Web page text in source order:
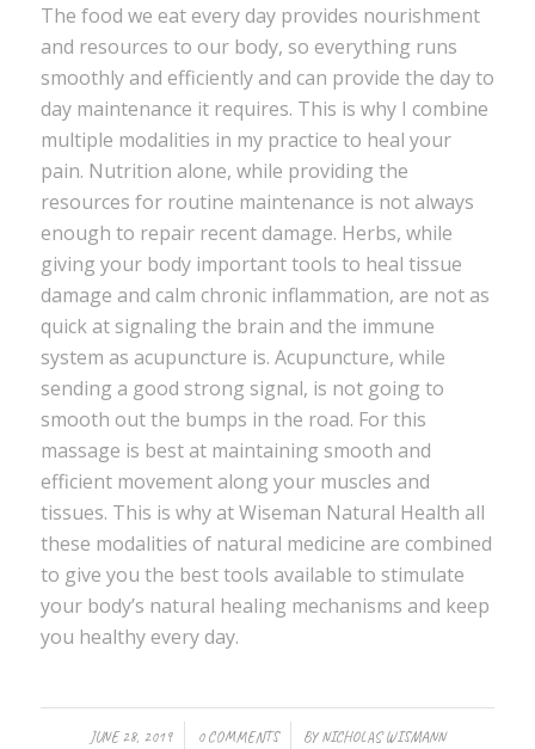
The food we eat every day provides nourishment
and resources to our body, so everything runs
smoothly and efficiently and can provide the day to
day maintenance it requires. This is why I combine
multiple modalities in my practice to heal your
pain. Nutrition alone, while providing the
resources for routine maintenance is not always
enough to repair recent damage. Herbs, while
giving your body important tools to heal tissue
damage and calm chronic inflammation, are not as
quick at signaling the brain and the immune
system as acupuncture is. Acupuncture, while
sending a good strong signal, is not going to
smooth out the bumps in the road. For this
massage is best at maintaining smooth and
efficient movement along your muscles and
tissues. This is why at Wiseman Natural Health all
these modalities of natural medicine are combined
to give you the best tools available to stimulate
your body’s natural healing mechanisms and keep
you healthy every day.
JUNE 28, 2019
/ 0 COMMENTS
/ BYNICHOLAS WISMANN